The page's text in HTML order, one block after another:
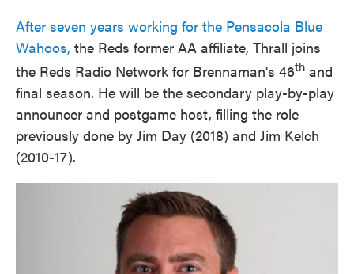
After seven years working for the Pensacola Blue
Wahoos, the Reds former AA affiliate, Thrall joins
the Reds Radio Network for Brennaman's 46th and
final season. He will be the secondary play-by-play
announcer and postgame host, filling the role
previously done by Jim Day (2018) and Jim Kelch
(2010-17).